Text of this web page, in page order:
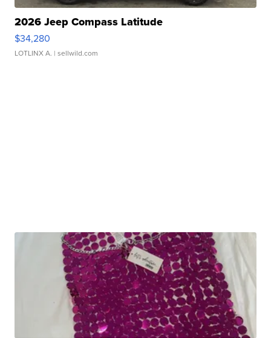
2026 Jeep Compass Latitude
$34,280
LOTLINX A. | sellwild.com